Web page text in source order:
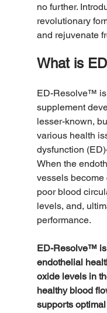
no further.
revolutionary
and rejuvenate
What is
ED-Resolve™ is
supplement
lesser-known,
various health
dysfunction
When the
vessels become
poor blood
levels, and,
performance.
ED-Resolve™ is
endothelial
oxide levels in
healthy blood
supports